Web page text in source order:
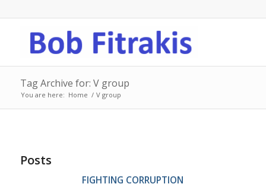
Tag Archive for: V group
You are here: Home / V group
Posts
FIGHTING CORRUPTION